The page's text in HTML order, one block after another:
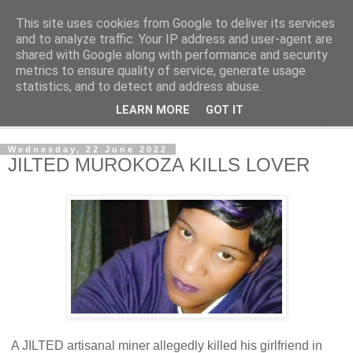
NewsdzeZimbabwe
Our Zimbabwe Our News
Wednesday, 22 June 2022
JILTED MUROKOZA KILLS LOVER
A JILTED artisanal miner allegedly killed his girlfriend in
This site uses cookies from Google to deliver its services
and to analyze traffic. Your IP address and user-agent are
shared with Google along with performance and security
metrics to ensure quality of service, generate usage
statistics, and to detect and address abuse.
LEARN MORE GOT IT